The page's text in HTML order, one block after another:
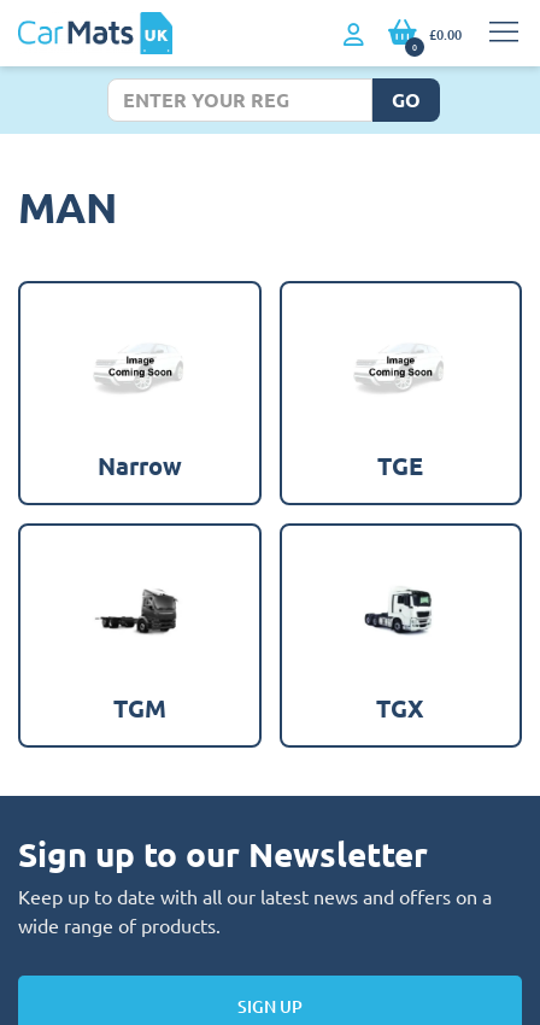
0
£0.00
GO
MAN
Narrow TGE
TGM TGX
Sign up to our Newsletter
Keep up to date with all our latest news and offers on a
wide range of products.
SIGN UP